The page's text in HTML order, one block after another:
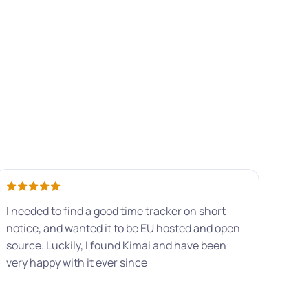
I needed to find a good time tracker on short
notice, and wanted it to be EU hosted and open
source. Luckily, I found Kimai and have been
very happy with it ever since